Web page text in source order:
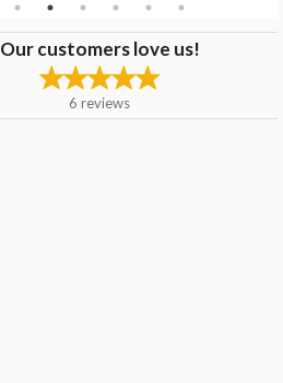
Our customers love us!
6 reviews